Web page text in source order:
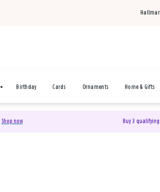
Birthday Cards Ornaments Home & Gifts
Shop now Buy 3